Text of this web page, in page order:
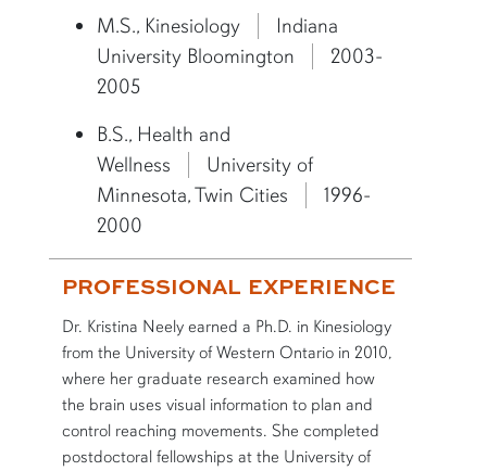
M.S., Kinesiology
Indiana
University Bloomington
2003-
2005
B.S., Health and
Wellness
University of
Minnesota, Twin Cities
1996-
2000
PROFESSIONAL EXPERIENCE
Dr. Kristina Neely earned a Ph.D. in Kinesiology
from the University of Western Ontario in 2010,
where her graduate research examined how
the brain uses visual information to plan and
control reaching movements. She completed
postdoctoral fellowships at the University of